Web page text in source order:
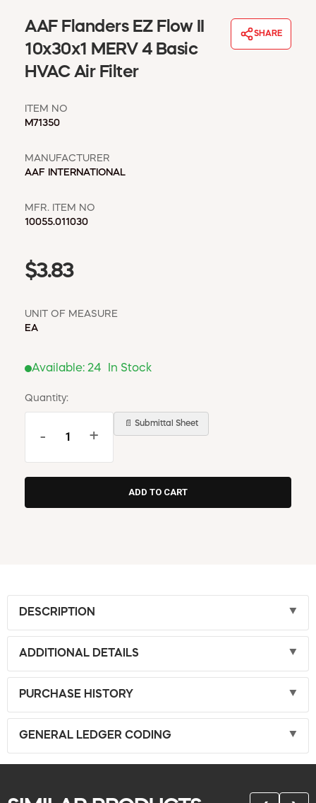
CONTACT US
REQUEST A CATALOG
AAF Flanders EZ Flow II
10x30x1 MERV 4 Basic
HVAC Air Filter
SHARE
ITEM NO
M71350
MANUFACTURER
AAF INTERNATIONAL
MFR. ITEM NO
10055.011030
$3.83
UNIT OF MEASURE
EA
Available: 24 In Stock
Quantity:
- +
📄 Submittal Sheet
DESCRIPTION
ADDITIONAL DETAILS
PURCHASE HISTORY
GENERAL LEDGER CODING